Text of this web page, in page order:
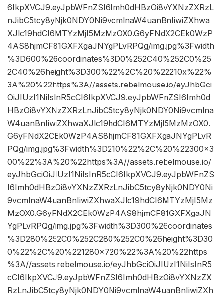
6IkpXVCJ9.eyJpbWFnZSI6Imh0dHBzOi8vYXNzZXRzL
nJibC5tcy8yNjk0NDY0Ni9vcmlnaW4uanBnIiwiZXhwa
XJlc19hdCI6MTYzMjI5MzMzOX0.G6yFNdX2CEk0WzP
4AS8hjmCF81GXFXgaJNYgPLvRPQg/img.jpg%3Fwidth
%3D600%26coordinates%3D0%252C40%252C0%25
2C40%26height%3D300%22%2C%20%22210x%22%
3A%20%22https%3A//assets.rebelmouse.io/eyJhbGci
OiJIUzI1NiIsInR5cCI6IkpXVCJ9.eyJpbWFnZSI6Imh0d
HBzOi8vYXNzZXRzLnJibC5tcy8yNjk0NDY0Ni9vcmlna
W4uanBnIiwiZXhwaXJlc19hdCI6MTYzMjI5MzMzOX0.
G6yFNdX2CEk0WzP4AS8hjmCF81GXFXgaJNYgPLvR
PQg/img.jpg%3Fwidth%3D210%22%2C%20%22300×3
00%22%3A%20%22https%3A//assets.rebelmouse.io/
eyJhbGciOiJIUzI1NiIsInR5cCI6IkpXVCJ9.eyJpbWFnZS
I6Imh0dHBzOi8vYXNzZXRzLnJibC5tcy8yNjk0NDY0Ni
9vcmlnaW4uanBnIiwiZXhwaXJlc19hdCI6MTYzMjI5Mz
MzOX0.G6yFNdX2CEk0WzP4AS8hjmCF81GXFXgaJN
YgPLvRPQg/img.jpg%3Fwidth%3D300%26coordinates
%3D280%252C0%252C280%252C0%26height%3D30
0%22%2C%20%221280×720%22%3A%20%22https
%3A//assets.rebelmouse.io/eyJhbGciOiJIUzI1NiIsInR5
cCI6IkpXVCJ9.eyJpbWFnZSI6Imh0dHBzOi8vYXNzZX
RzLnJibC5tcy8yNjk0NDY0Ni9vcmlnaW4uanBnIiwiZXh